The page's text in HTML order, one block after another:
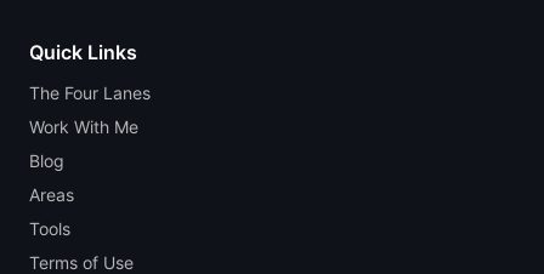
Quick Links
The Four Lanes
Work With Me
Blog
Areas
Tools
Terms of Use